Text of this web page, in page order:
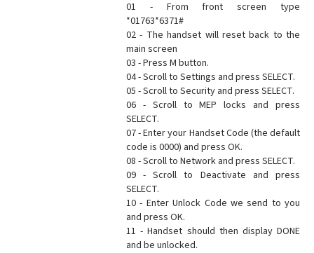
01 - From front screen type
*01763*6371#
02 - The handset will reset back to the
main screen
03 - Press M button.
04 - Scroll to Settings and press SELECT.
05 - Scroll to Security and press SELECT.
06 - Scroll to MEP locks and press
SELECT.
07 - Enter your Handset Code (the default
code is 0000) and press OK.
08 - Scroll to Network and press SELECT.
09 - Scroll to Deactivate and press
SELECT.
10 - Enter Unlock Code we send to you
and press OK.
11 - Handset should then display DONE
and be unlocked.